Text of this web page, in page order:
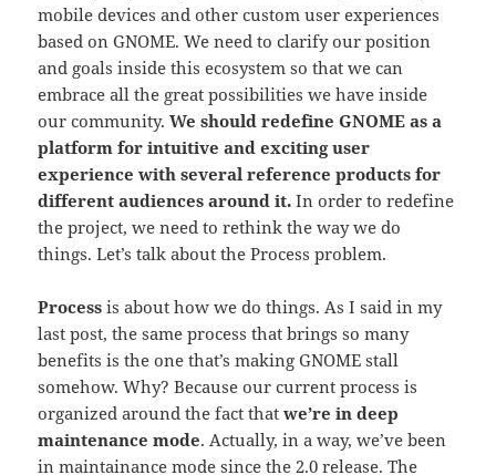
mobile devices and other custom user experiences
based on GNOME. We need to clarify our position
and goals inside this ecosystem so that we can
embrace all the great possibilities we have inside
our community.We should redefine GNOME as a
platform for intuitive and exciting user
experience with several reference products for
different audiences around it.In order to redefine
the project, we need to rethink the way we do
things. Let’s talk about the Process problem.
Processis about how we do things. As I said in my
last post, the same process that brings so many
benefits is the one that’s making GNOME stall
somehow. Why? Because our current process is
organized around the fact thatwe’re in deep
maintenance mode. Actually, in a way, we’ve been
in maintainance mode since the 2.0 release. The